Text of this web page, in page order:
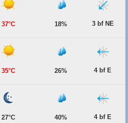
37°C 18% 3 bf NE
35°C 26% 4 bf E
27°C 40% 4 bf E